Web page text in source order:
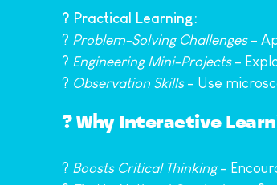
?️ Practical Learning:
? Problem-Solving Challenges –
?️ Engineering Mini-Projects –
? Observation Skills – Use
? Why Interactive
? Boosts Critical Thinking –